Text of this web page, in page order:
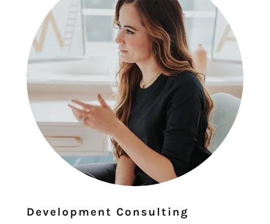
Development Consulting